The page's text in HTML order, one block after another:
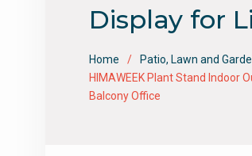
Display for
Home Patio, Lawn and
HIMAWEEK Plant Stand Indoor
Balcony Office